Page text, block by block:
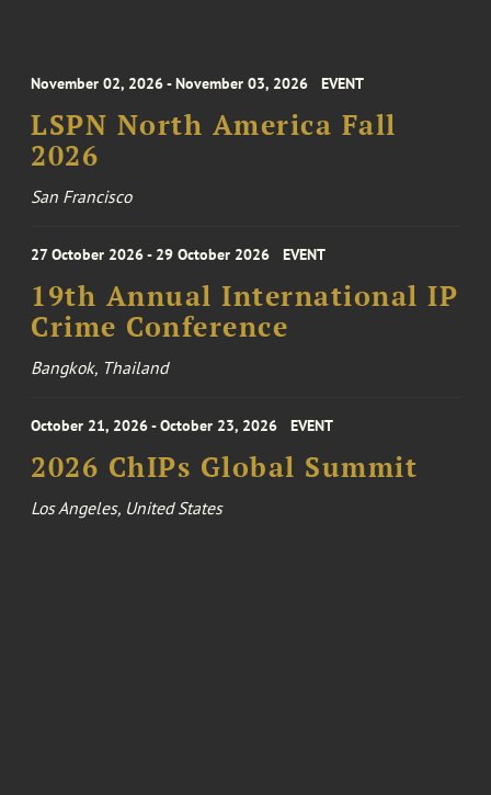
November 02, 2026 - November 03, 2026 EVENT
LSPN North America Fall
2026
San Francisco
27 October 2026 - 29 October 2026 EVENT
19th Annual International IP
Crime Conference
Bangkok, Thailand
October 21, 2026 - October 23, 2026 EVENT
2026 ChIPs Global Summit
Los Angeles, United States